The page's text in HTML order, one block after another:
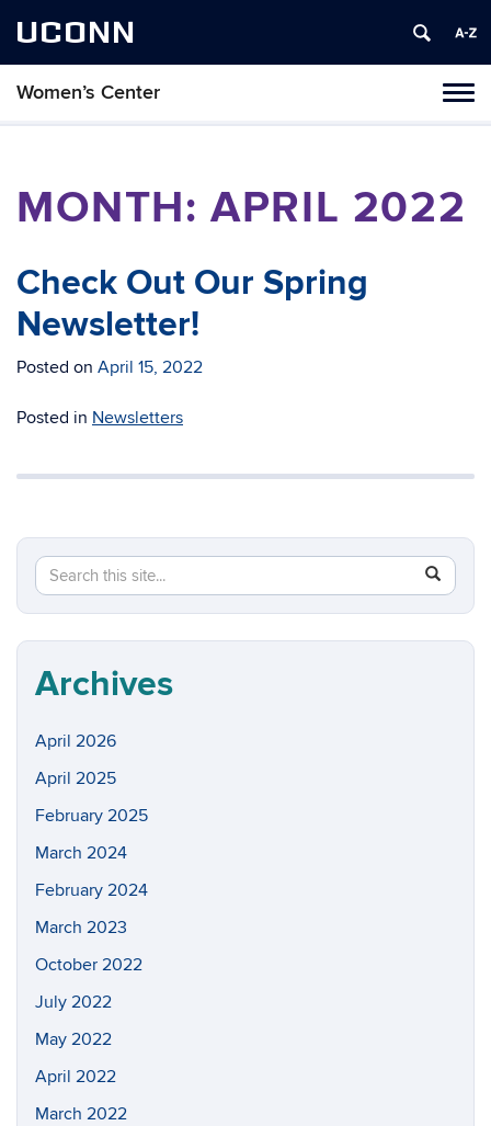
UCONN
Women’s Center
MONTH:APRIL 2022
Check Out Our Spring
Newsletter!
Posted on April 15, 2022
Posted in Newsletters
Search
this
Site
Search
in
https://
Archives
April 2026
April 2025
February 2025
March 2024
February 2024
March 2023
October 2022
July 2022
May 2022
April 2022
March 2022